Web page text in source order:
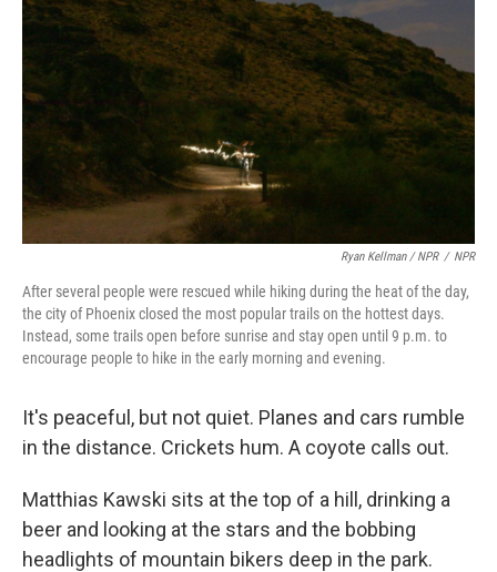
Ryan Kellman / NPR / NPR
After several people were rescued while hiking during the heat of the day,
the city of Phoenix closed the most popular trails on the hottest days.
Instead, some trails open before sunrise and stay open until 9 p.m. to
encourage people to hike in the early morning and evening.
It's peaceful, but not quiet. Planes and cars rumble
in the distance. Crickets hum. A coyote calls out.
Matthias Kawski sits at the top of a hill, drinking a
beer and looking at the stars and the bobbing
headlights of mountain bikers deep in the park.